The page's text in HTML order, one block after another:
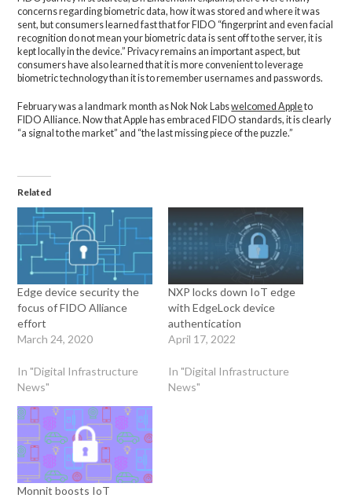
concerns regarding biometric data, how it was stored and where it was
sent, but consumers learned fast that for FIDO “fingerprint and even facial
recognition do not mean your biometric data is sent off to the server, it is
kept locally in the device.” Privacy remains an important aspect, but
consumers have also learned that it is more convenient to leverage
biometric technology than it is to remember usernames and passwords.
February was a landmark month as Nok Nok Labswelcomed Appleto
FIDO Alliance. Now that Apple has embraced FIDO standards, it is clearly
“a signal to the market” and “the last missing piece of the puzzle.”
Related
Edge device security the
focus of FIDO Alliance
effort
March 24, 2020
In "Digital Infrastructure
News"
NXP locks down IoT edge
with EdgeLock device
authentication
April 17, 2022
In "Digital Infrastructure
News"
Monnit boosts IoT